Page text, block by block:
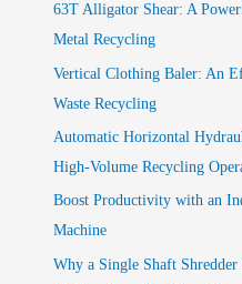
63T Alligator Shear: A
Metal Recycling
Vertical Clothing Baler: An
Waste Recycling
Automatic Horizontal
High-Volume Recycling
Boost Productivity with an
Machine
Why a Single Shaft